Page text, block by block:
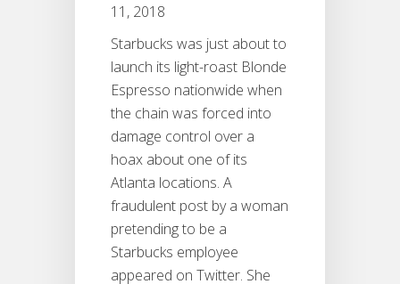
11, 2018
Starbucks was just about to
launch its light-roast Blonde
Espresso nationwide when
the chain was forced into
damage control over a
hoax about one of its
Atlanta locations. A
fraudulent post by a woman
pretending to be a
Starbucks employee
appeared on Twitter. She